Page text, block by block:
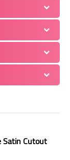
Satin Cutout